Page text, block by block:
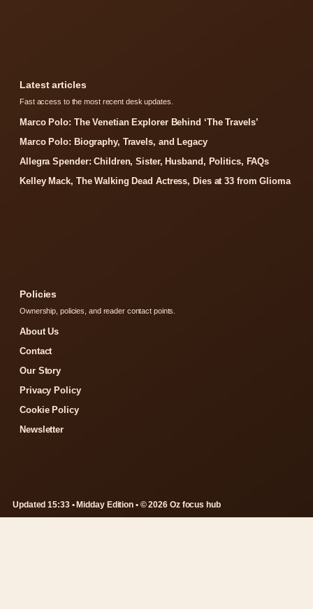
Latest articles
Fast access to the most recent desk updates.
Marco Polo: The Venetian Explorer Behind ‘The Travels’
Marco Polo: Biography, Travels, and Legacy
Allegra Spender: Children, Sister, Husband, Politics, FAQs
Kelley Mack, The Walking Dead Actress, Dies at 33 from Glioma
Policies
Ownership, policies, and reader contact points.
About Us
Contact
Our Story
Privacy Policy
Cookie Policy
Newsletter
Updated 15:33 • Midday Edition • © 2026 Oz focus hub